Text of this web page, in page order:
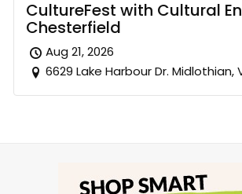
CultureFest with Cultural
Chesterfield
Aug 21, 2026
6629 Lake Harbour Dr. Midlothian,